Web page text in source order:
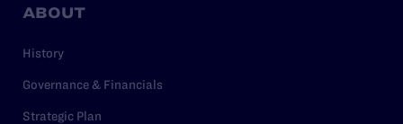
ABOUT
History
Governance & Financials
Strategic Plan